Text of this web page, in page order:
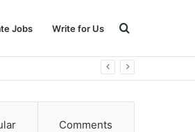
Jobs Write for Us Search
for
Comments